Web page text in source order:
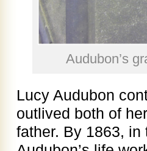
Audubon’s
Lucy Audubon
outlived both of
father. By 1863,